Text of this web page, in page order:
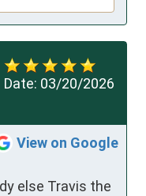
Date: 03/20/2026
View on Google
else Travis the